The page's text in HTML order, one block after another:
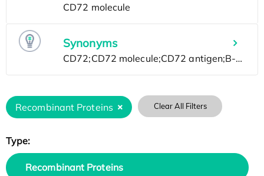
Synonyms
Recombinant Proteins Clear All Filters
Type:
Recombinant Proteins